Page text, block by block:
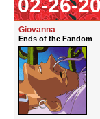
02-26-
Giovanna
Ends of the Fandom